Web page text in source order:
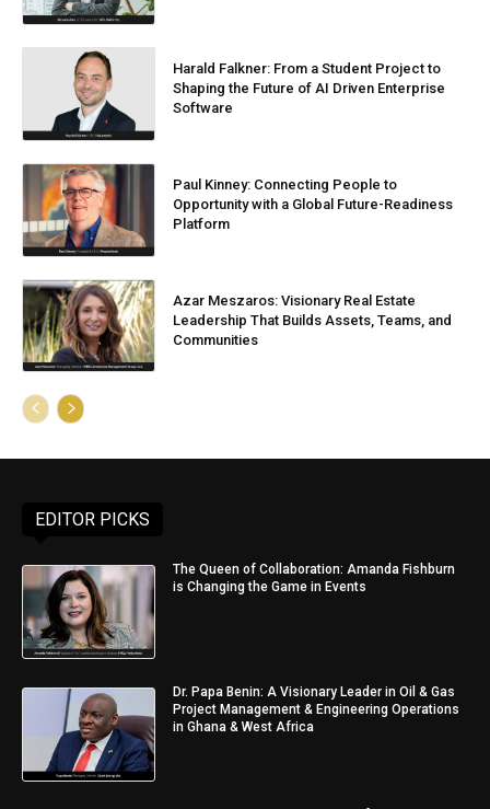
Harald Falkner: From a Student Project to
Shaping the Future of AI Driven Enterprise
Software
Paul Kinney: Connecting People to
Opportunity with a Global Future-Readiness
Platform
Azar Meszaros: Visionary Real Estate
Leadership That Builds Assets, Teams, and
Communities
EDITOR PICKS
The Queen of Collaboration: Amanda Fishburn
is Changing the Game in Events
Dr. Papa Benin: A Visionary Leader in Oil & Gas
Project Management & Engineering Operations
in Ghana & West Africa